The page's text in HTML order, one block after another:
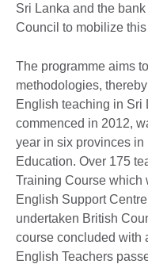
Sri Lanka and the
Council to mobilize
The programme aims
methodologies,
English teaching in Sri
commenced in 2012,
year in six provinces
Education. Over 175
Training Course which
English Support
undertaken British
course concluded with
English Teachers